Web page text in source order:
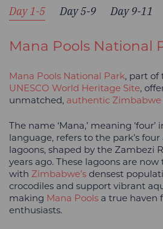
Day 1-5 Day 5-9 Day 9-11
Mana Pools National
Mana Pools National Park, part of
UNESCO World Heritage Site,
unmatched, authentic Zimbabwe
The name ‘Mana,’ meaning ‘four’
language, refers to the park’s
lagoons, shaped by the Zambezi
years ago. These lagoons are
with Zimbabwe’s densest
crocodiles and support vibrant
making Mana Pools a true haven
enthusiasts.